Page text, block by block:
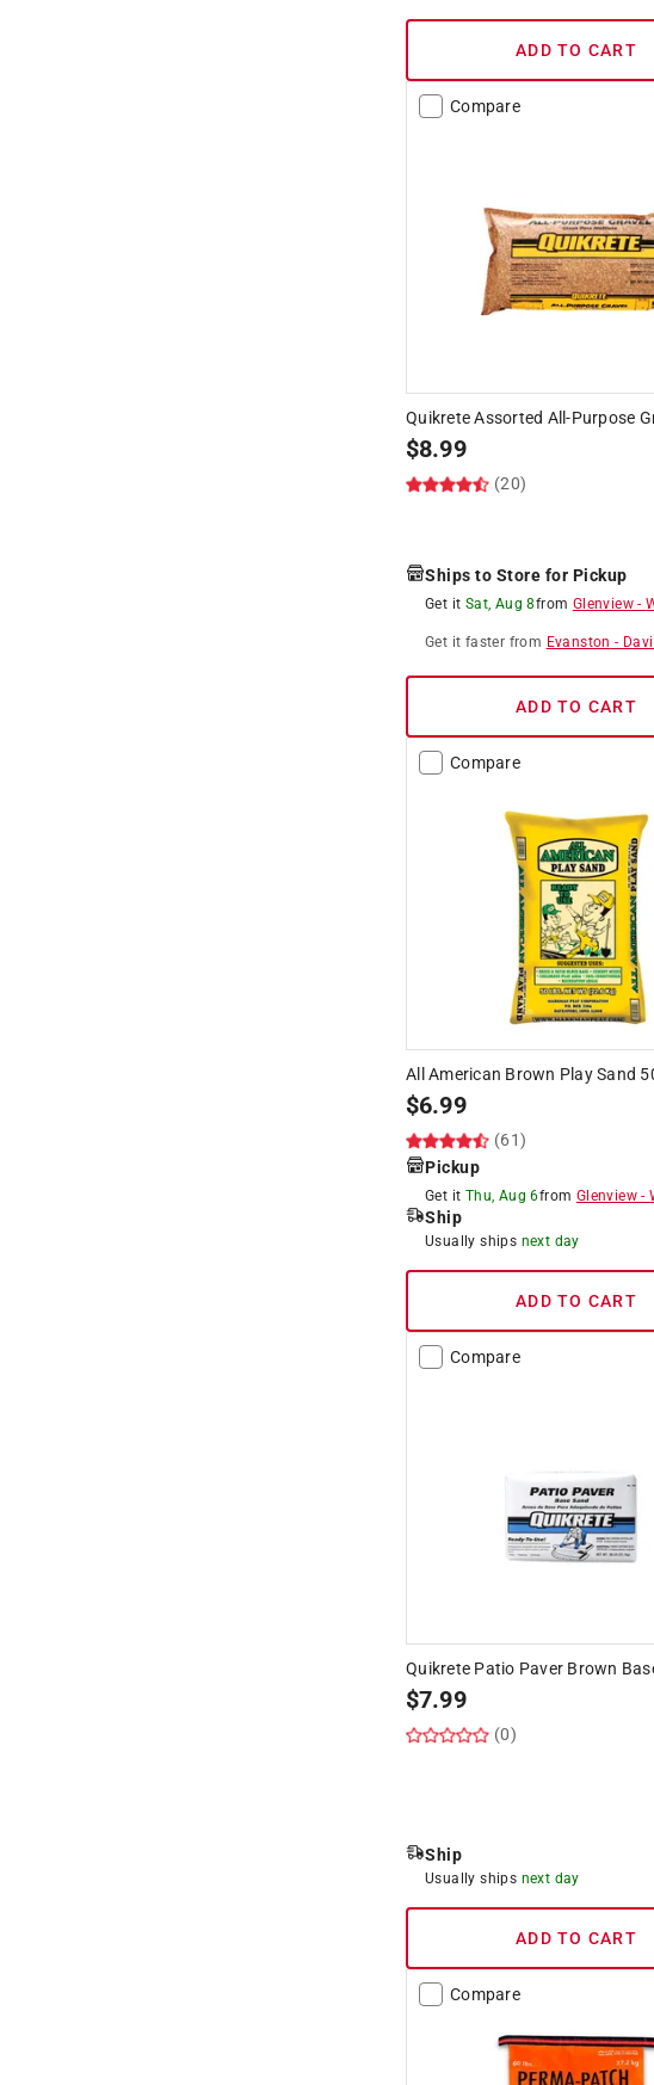
ADD TO CART
Compare
Quikrete Assorted All-Purpose
$8.99
(20)
Ships to Store for Pickup
Get it Sat, Aug 8from Glenview -
Get it faster from Evanston -
ADD TO CART
Compare
All American Brown Play Sand
$6.99
(61)
Pickup
Get it Thu, Aug 6from Glenview -
Ship
Usually ships next day
ADD TO CART
Compare
Quikrete Patio Paver Brown
$7.99
(0)
Ship
Usually ships next day
ADD TO CART
Compare